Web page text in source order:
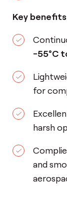
Key benefits
-55°C
for
harsh
and